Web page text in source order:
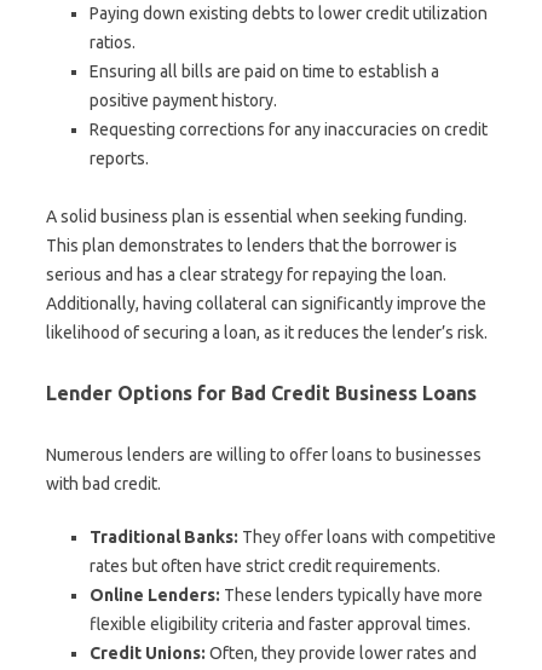
Paying down existing debts to lower credit utilization
ratios.
Ensuring all bills are paid on time to establish a
positive payment history.
Requesting corrections for any inaccuracies on credit
reports.
A solid business plan is essential when seeking funding.
This plan demonstrates to lenders that the borrower is
serious and has a clear strategy for repaying the loan.
Additionally, having collateral can significantly improve the
likelihood of securing a loan, as it reduces the lender’s risk.
Lender Options for Bad Credit Business Loans
Numerous lenders are willing to offer loans to businesses
with bad credit.
Traditional Banks: They offer loans with competitive
rates but often have strict credit requirements.
Online Lenders: These lenders typically have more
flexible eligibility criteria and faster approval times.
Credit Unions: Often, they provide lower rates and